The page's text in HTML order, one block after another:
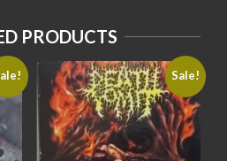
PRODUCTS
Sale!